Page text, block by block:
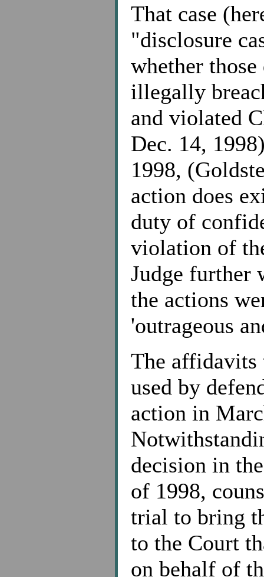
That case
"disclosure
whether
illegally
and violated
Dec. 14,
1998,
action does
duty of
violation of
Judge further
the actions
'outrageous
The affidavits
used by
action in
decision in
of 1998,
trial to bring
to the Court
on behalf of